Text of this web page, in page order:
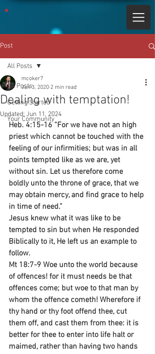
Post
All Posts
Getting Started
Your Community
All Posts
Dealing with temptation!
mcoker7
Jan 3, 2020 2 min read
Updated:Jun 11, 2024
Heb. 4:15-16 “For we have not an high
priest which cannot be touched with the
feeling of our infirmities; but was in all
points tempted like as we are, yet
without sin. Let us therefore come
boldly unto the throne of grace, that we
may obtain mercy, and find grace to help
in time of need.”
Jesus knew what it was like to be
tempted to sin but when He responded
Biblically to it, He left us an example to
follow.
Mt 18:7-9 Woe unto the world because
of offences! for it must needs be that
offences come; but woe to that man by
whom the offence cometh! Wherefore if
thy hand or thy foot offend thee, cut
them off, and cast them from thee: it is
better for thee to enter into life halt or
maimed, rather than having two hands